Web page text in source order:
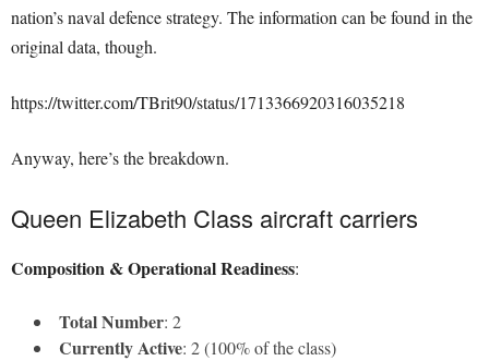
nation’s naval defence strategy. The information can be found in the
original data, though.
https://twitter.com/TBrit90/status/1713366920316035218
Anyway, here’s the breakdown.
Queen Elizabeth Class aircraft carriers
Composition & Operational Readiness:
Total Number: 2
Currently Active: 2 (100% of the class)